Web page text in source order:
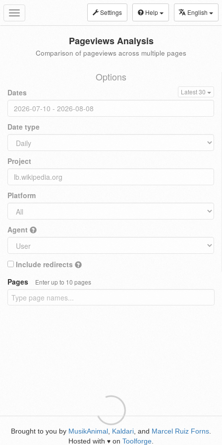
Toggle
navigation
Settings Help English
Pageviews Analysis
Comparison of pageviews across multiple pages
Options
Dates Latest 30
Date type
Project
Platform
Agent
Include redirects
Pages
Enter up to 10 pages
Brought to you by MusikAnimal Kaldari , and Marcel Ruiz Forns
Hosted with ♥ on Toolforge